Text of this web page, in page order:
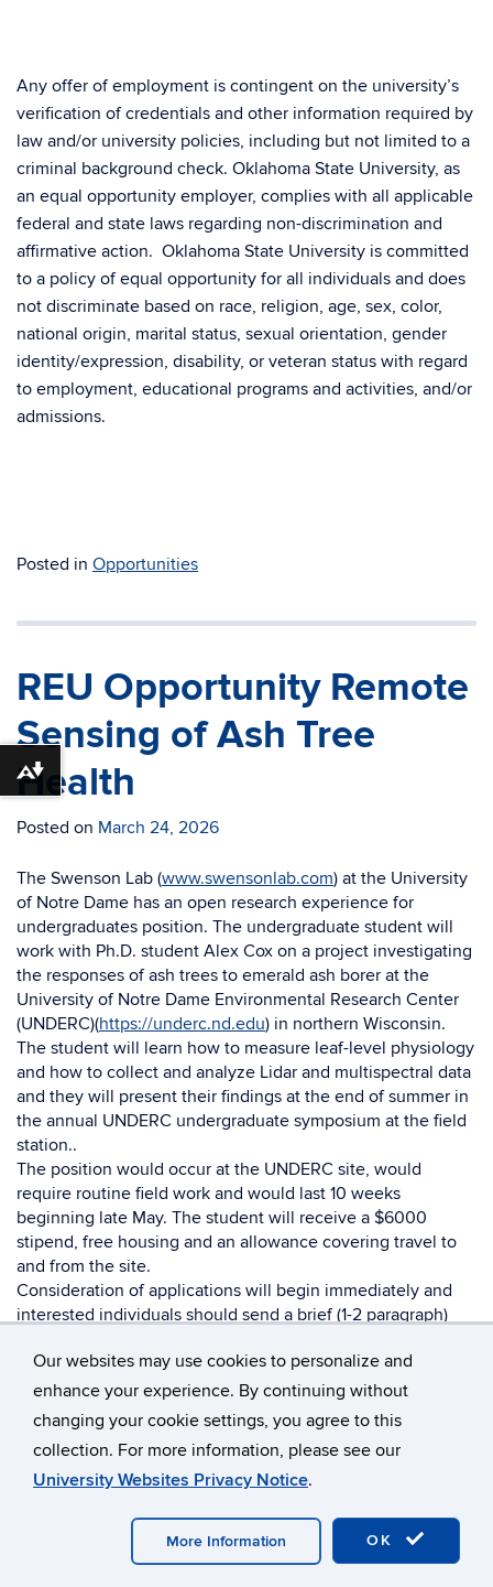
Our websites may use cookies to personalize and
enhance your experience. By continuing without
changing your cookie settings, you agree to this
collection. For more information, please see our
University Websites Privacy Notice.
OK
More Information
Any offer of employment is contingent on the university’s
verification of credentials and other information required by
law and/or university policies, including but not limited to a
criminal background check. Oklahoma State University, as
an equal opportunity employer, complies with all applicable
federal and state laws regarding non-discrimination and
affirmative action. Oklahoma State University is committed
to a policy of equal opportunity for all individuals and does
not discriminate based on race, religion, age, sex, color,
national origin, marital status, sexual orientation, gender
identity/expression, disability, or veteran status with regard
to employment, educational programs and activities, and/or
admissions.
Posted in Opportunities
REU Opportunity Remote
Sensing of Ash Tree
Health
Posted on March 24, 2026
The Swenson Lab (www.swensonlab.com) at the University
of Notre Dame has an open research experience for
undergraduates position. The undergraduate student will
work with Ph.D. student Alex Cox on a project investigating
the responses of ash trees to emerald ash borer at the
University of Notre Dame Environmental Research Center
(UNDERC)(https://underc.nd.edu) in northern Wisconsin.
The student will learn how to measure leaf-level physiology
and how to collect and analyze Lidar and multispectral data
and they will present their findings at the end of summer in
the annual UNDERC undergraduate symposium at the field
station..
The position would occur at the UNDERC site, would
require routine field work and would last 10 weeks
beginning late May. The student will receive a $6000
stipend, free housing and an allowance covering travel to
and from the site.
Consideration of applications will begin immediately and
interested individuals should send a brief (1-2 paragraph)
Cox:acox22@nd.edu
Martin J. Gillen Director of the University of Notre Dame
Professor of Biological Sciences
University of Notre Dame
Download alternative formats ...